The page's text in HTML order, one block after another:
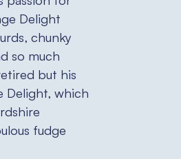
Delight
chunky
so much
but his
Delight, which
fudge